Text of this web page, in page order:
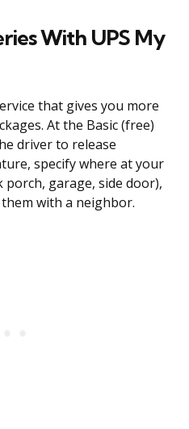
With UPS My
that gives you more
At the Basic (free)
driver to release
specify where at your
porch, garage, side door),
with a neighbor.